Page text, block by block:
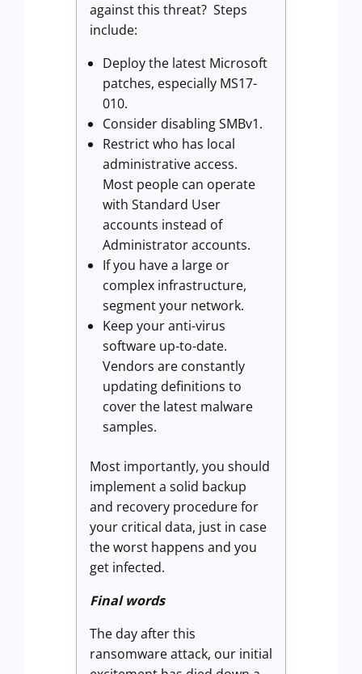
against this threat? Steps
include:
Deploy the latest Microsoft
patches, especially MS17-
010.
Consider disabling SMBv1.
Restrict who has local
administrative access.
Most people can operate
with Standard User
accounts instead of
Administrator accounts.
If you have a large or
complex infrastructure,
segment your network.
Keep your anti-virus
software up-to-date.
Vendors are constantly
updating definitions to
cover the latest malware
samples.
Most importantly, you should
implement a solid backup
and recovery procedure for
your critical data, just in case
the worst happens and you
get infected.
Final words
The day after this
ransomware attack, our initial